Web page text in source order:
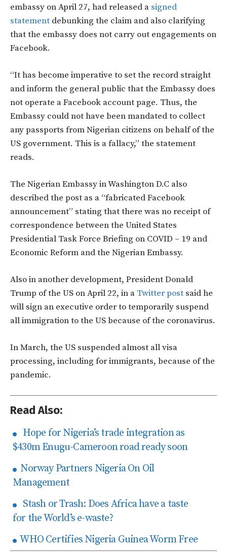
embassy on April 27, had released a signed
statement debunking the claim and also clarifying
that the embassy does not carry out engagements on
Facebook.
“It has become imperative to set the record straight
and inform the general public that the Embassy does
not operate a Facebook account page. Thus, the
Embassy could not have been mandated to collect
any passports from Nigerian citizens on behalf of the
US government. This is a fallacy,” the statement
reads.
The Nigerian Embassy in Washington D.C also
described the post as a “fabricated Facebook
announcement” stating that there was no receipt of
correspondence between the United States
Presidential Task Force Briefing on COVID – 19 and
Economic Reform and the Nigerian Embassy.
Also in another development, President Donald
Trump of the US on April 22, in a Twitter post said he
will sign an executive order to temporarily suspend
all immigration to the US because of the coronavirus.
In March, the US suspended almost all visa
processing, including for immigrants, because of the
pandemic.
Read Also:
Hope for Nigeria’s trade integration as
$430m Enugu-Cameroon road ready soon
Norway Partners Nigeria On Oil
Management
Stash or Trash: Does Africa have a taste
for the World’s e-waste?
WHO Certifies Nigeria Guinea Worm Free